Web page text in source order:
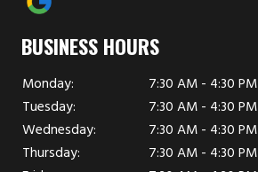
BUSINESS HOURS
Monday:
7:30 AM - 4:30 PM
Tuesday:
7:30 AM - 4:30 PM
Wednesday:
7:30 AM - 4:30 PM
Thursday:
7:30 AM - 4:30 PM